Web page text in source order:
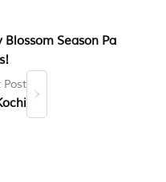
Season Pa
Post